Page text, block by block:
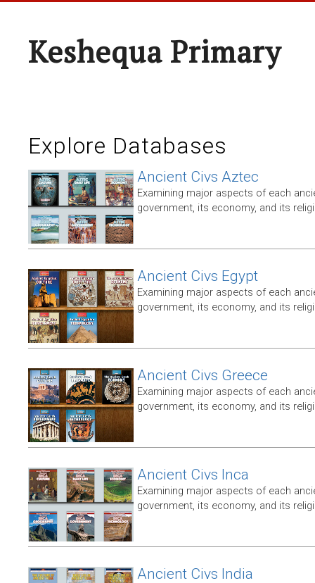
Keshequa Primary
Explore Databases
Ancient Civs Aztec
Examining major aspects of each
government, its economy, and its
Ancient Civs Egypt
Examining major aspects of each
government, its economy, and its
Ancient Civs Greece
Examining major aspects of each
government, its economy, and its
Ancient Civs Inca
Examining major aspects of each
government, its economy, and its
Ancient Civs India